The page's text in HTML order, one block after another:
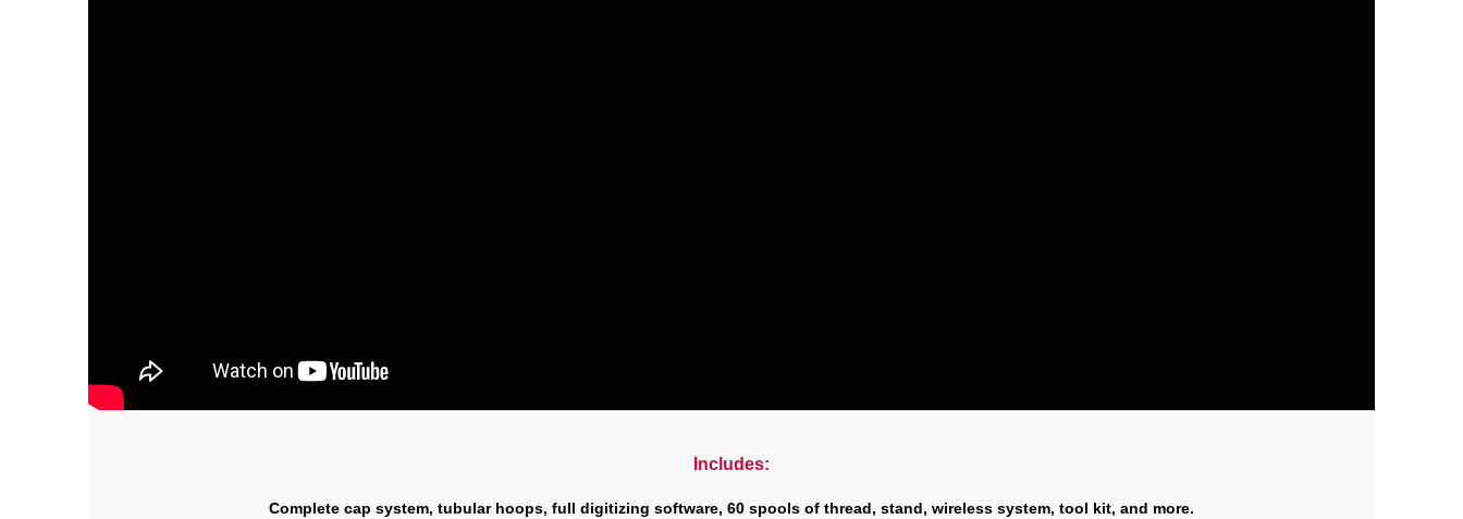
Includes:
Complete cap system, tubular hoops, full digitizing software, 60 spools of thread, stand, wireless system, tool kit, and more.